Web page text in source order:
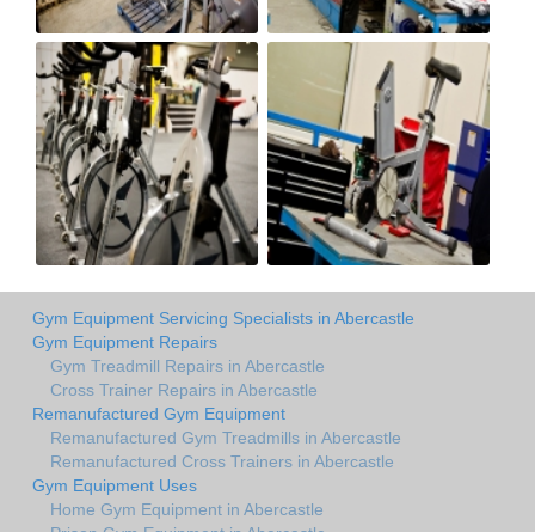
Gym Equipment Servicing Specialists in Abercastle
Gym Equipment Repairs
Gym Treadmill Repairs in Abercastle
Cross Trainer Repairs in Abercastle
Remanufactured Gym Equipment
Remanufactured Gym Treadmills in Abercastle
Remanufactured Cross Trainers in Abercastle
Gym Equipment Uses
Home Gym Equipment in Abercastle